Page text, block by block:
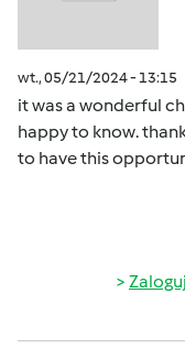
wt., 05/21/2024 - 13:15
it was a wonderful
happy to know.
to have this
Zaloguj